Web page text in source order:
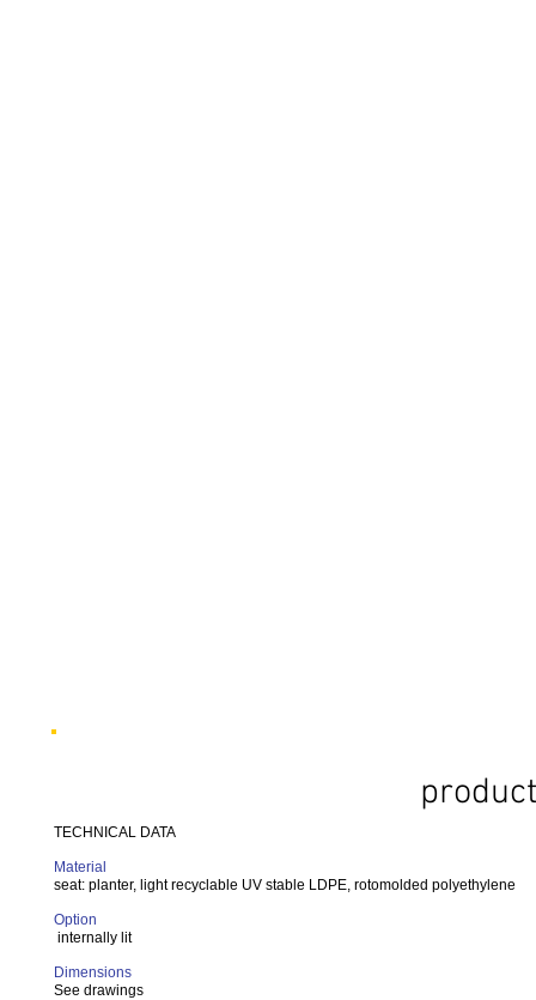
TECHNICAL DATA
Material
seat: planter, light recyclable UV stable LDPE, rotomolded polyethylene
Option
internally lit
Dimensions
See drawings